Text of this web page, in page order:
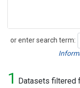
or enter search term:
Search
1 Datasets filtered